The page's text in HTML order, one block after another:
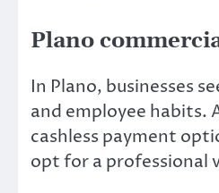
Plano
In Plano, businesses
and employee habits.
cashless payment
opt for a professional